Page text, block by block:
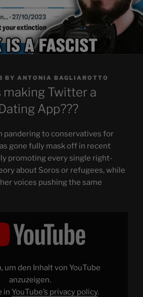
BY ANTONIA BAGLIAROTTO
making Twitter a
App???
pandering to conservatives for
gone fully mask off in recent
promoting every single right-
about Soros or refugees, while
voices pushing the same
um den Inhalt von YouTube
anzuzeigen.
in YouTube’s privacy policy.